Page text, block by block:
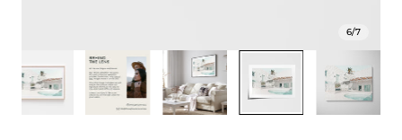
6/7